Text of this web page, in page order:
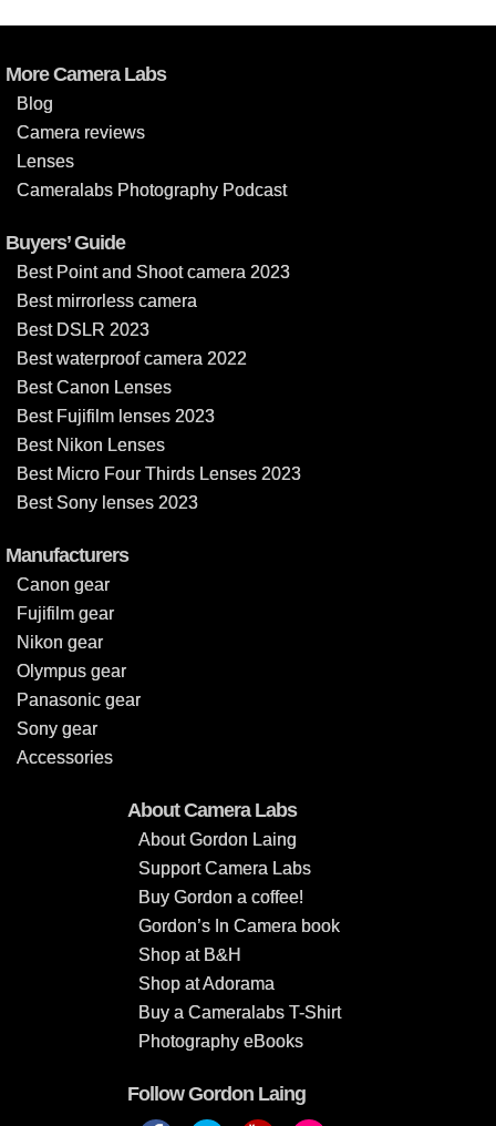
More Camera Labs
Blog
Camera reviews
Lenses
Cameralabs Photography Podcast
Buyers’ Guide
Best Point and Shoot camera 2023
Best mirrorless camera
Best DSLR 2023
Best waterproof camera 2022
Best Canon Lenses
Best Fujifilm lenses 2023
Best Nikon Lenses
Best Micro Four Thirds Lenses 2023
Best Sony lenses 2023
Manufacturers
Canon gear
Fujifilm gear
Nikon gear
Olympus gear
Panasonic gear
Sony gear
Accessories
About Camera Labs
About Gordon Laing
Support Camera Labs
Buy Gordon a coffee!
Gordon’s In Camera book
Shop at B&H
Shop at Adorama
Buy a Cameralabs T-Shirt
Photography eBooks
Follow Gordon Laing